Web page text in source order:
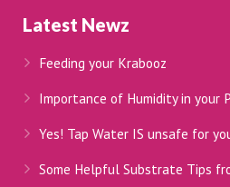
Latest Newz
Feeding your Krabooz
Importance of Humidity in your
Yes! Tap Water IS unsafe for
Some Helpful Substrate Tips